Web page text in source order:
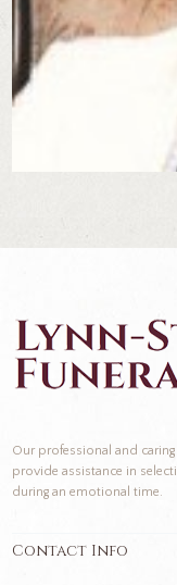
Our professional and
provide assistance in
during an emotional time.
Contact Info